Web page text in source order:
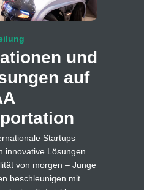
und
auf
Startups
innovative Lösungen
von morgen – Junge
beschleunigen mit